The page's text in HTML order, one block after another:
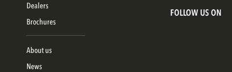
Dealers
Brochures
About us
News
FOLLOW US ON